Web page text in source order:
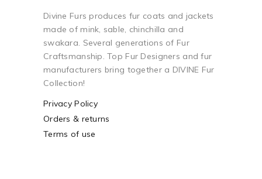
Divine Furs produces fur coats and jackets
made of mink, sable, chinchilla and
swakara. Several generations of Fur
Craftsmanship. Top Fur Designers and fur
manufacturers bring together a DIVINE Fur
Collection!
Privacy Policy
Orders & returns
Terms of use